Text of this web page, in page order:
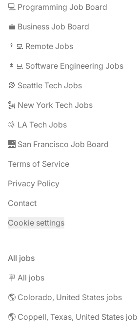
💻 Programming Job Board
💼 Business Job Board
👨‍💻 Remote Jobs
👩‍💻 Software Engineering Jobs
🎡 Seattle Tech Jobs
🗽 New York Tech Jobs
🌞 LA Tech Jobs
🌉 San Francisco Job Board
Terms of Service
Privacy Policy
Contact
Cookie settings
All jobs
🪧 All jobs
🌎 Colorado, United States jobs
🌎 Coppell, Texas, United States